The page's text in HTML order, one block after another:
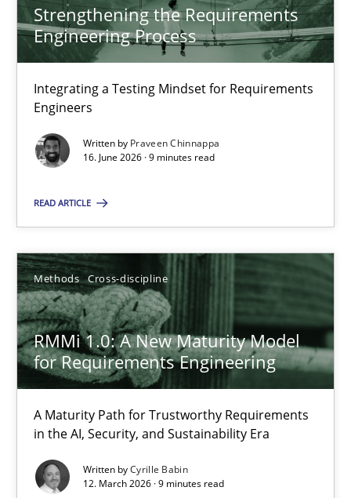
Strengthening the Requirements
Engineering Process
Integrating a Testing Mindset for Requirements
Engineers
Written by Praveen Chinnappa
16. June 2026 · 9 minutes read
READ ARTICLE
Methods Cross-discipline
RMMi 1.0: A New Maturity Model
for Requirements Engineering
A Maturity Path for Trustworthy Requirements
in the AI, Security, and Sustainability Era
Written byCyrille Babin
12. March 2026 · 9 minutes read
22 minutes
Strengthening the Requirements Engineering Process
Integrating a Testing Mindset for Requirements Engineers
Praveen Chinnappa
16.06.2026
9 minutes
RMMi 1.0: A New Maturity Model for Requirements
A Maturity Path for Trustworthy Requirements in the AI,